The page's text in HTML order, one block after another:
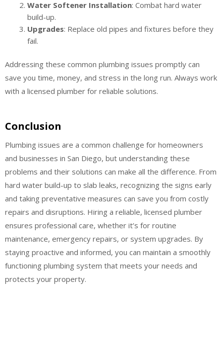
Water Softener Installation: Combat hard water
build-up.
Upgrades: Replace old pipes and fixtures before they
fail.
Addressing these common plumbing issues promptly can
save you time, money, and stress in the long run. Always work
with a licensed plumber for reliable solutions.
Conclusion
Plumbing issues are a common challenge for homeowners
and businesses in San Diego, but understanding these
problems and their solutions can make all the difference. From
hard water build-up to slab leaks, recognizing the signs early
and taking preventative measures can save you from costly
repairs and disruptions. Hiring a reliable, licensed plumber
ensures professional care, whether it’s for routine
maintenance, emergency repairs, or system upgrades. By
staying proactive and informed, you can maintain a smoothly
functioning plumbing system that meets your needs and
protects your property.